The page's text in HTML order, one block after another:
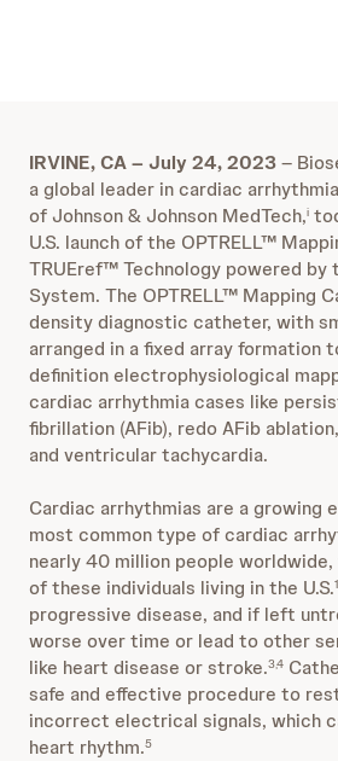
IRVINE, CA – July 24, 2023–
a global leader in cardiac
of Johnson & Johnson MedTech,i
U.S. launch of the OPTRELL™
TRUEref™ Technology powered by
System. The OPTRELL™ Mapping
density diagnostic catheter, with
arranged in a fixed array formation
definition electrophysiological
cardiac arrhythmia cases like
fibrillation (AFib), redo AFib
and ventricular tachycardia.
Cardiac arrhythmias are a growing
most common type of cardiac
nearly 40 million people
of these individuals living in the U.S.
progressive disease, and if left
worse over time or lead to other
like heart disease or stroke.3,4
safe and effective procedure to
incorrect electrical signals, which
heart rhythm.5